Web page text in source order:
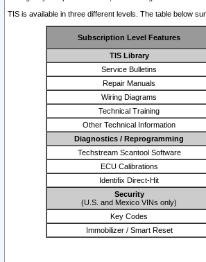
TIS is available in three different levels. The table below
Subscription Level Features
TIS Library
Service Bulletins
Repair Manuals
Wiring Diagrams
Technical Training
Other Technical Information
Diagnostics / Reprogramming
Techstream Scantool Software
ECU Calibrations
Identifix Direct-Hit
Security
(U.S. and Mexico VINs only)
Key Codes
Immobilizer / Smart Reset